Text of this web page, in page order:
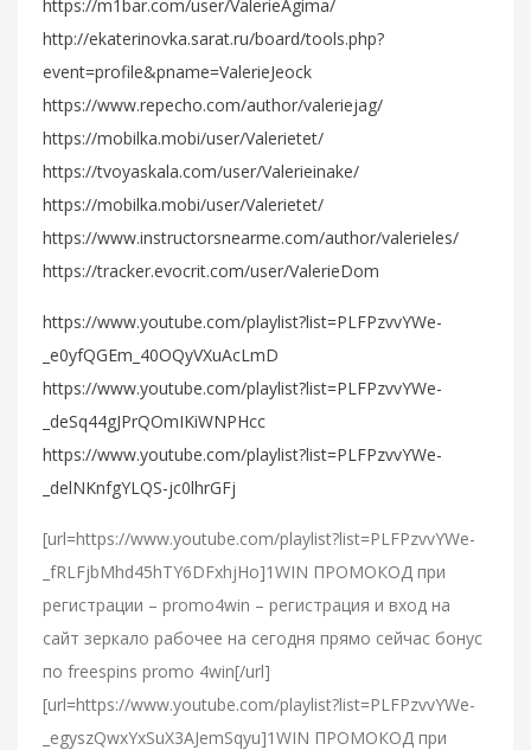
https://m1bar.com/user/ValerieAgima/
http://ekaterinovka.sarat.ru/board/tools.php?
event=profile&pname=ValerieJeock
https://www.repecho.com/author/valeriejag/
https://mobilka.mobi/user/Valerietet/
https://tvoyaskala.com/user/Valerieinake/
https://mobilka.mobi/user/Valerietet/
https://www.instructorsnearme.com/author/valerieles/
https://tracker.evocrit.com/user/ValerieDom
https://www.youtube.com/playlist?list=PLFPzvvYWe-
_e0yfQGEm_40OQyVXuAcLmD
https://www.youtube.com/playlist?list=PLFPzvvYWe-
_deSq44gJPrQOmIKiWNPHcc
https://www.youtube.com/playlist?list=PLFPzvvYWe-
_delNKnfgYLQS-jc0lhrGFj
[url=https://www.youtube.com/playlist?list=PLFPzvvYWe-
_fRLFjbMhd45hTY6DFxhjHo]1WIN ПРОМОКОД при
регистрации – promo4win – регистрация и вход на
сайт зеркало рабочее на сегодня прямо сейчас бонус
по freespins promo 4win[/url]
[url=https://www.youtube.com/playlist?list=PLFPzvvYWe-
_egyszQwxYxSuX3AJemSqyu]1WIN ПРОМОКОД при